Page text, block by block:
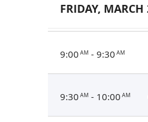
FRIDAY,
9:00 AM- 9:30 AM
9:30 AM- 10:00 AM